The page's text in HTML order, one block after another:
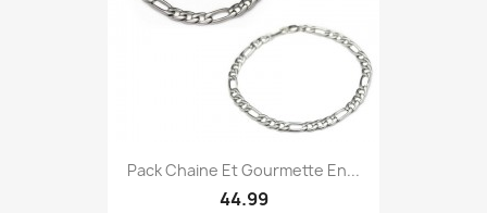
Pack Chaine Et Gourmette En...
44.99